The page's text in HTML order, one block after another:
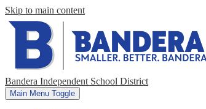
Skip to main content
Bandera Independent School District
Main Menu Toggle